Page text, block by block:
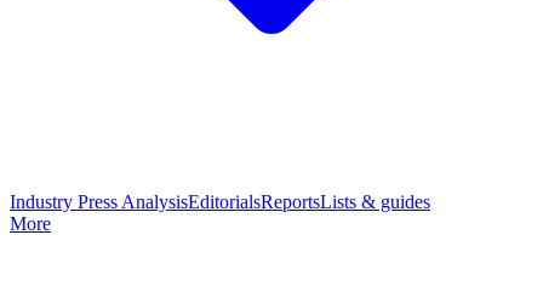
Industry Press AnalysisEditorialsReportsLists & guides
More